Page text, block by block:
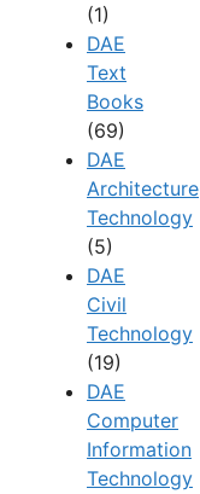
(1)
DAE
Text
Books
(69)
DAE
Architecture
Technology
(5)
DAE
Civil
Technology
(19)
DAE
Computer
Information
Technology